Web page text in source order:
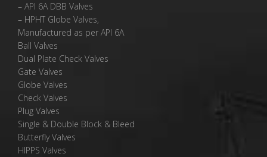
– API 6A DBB Valves
– HPHT Globe Valves,
Manufactured as per API 6A
Ball Valves
Dual Plate Check Valves
Gate Valves
Globe Valves
Check Valves
Plug Valves
Single & Double Block & Bleed
Butterfly Valves
HIPPS Valves